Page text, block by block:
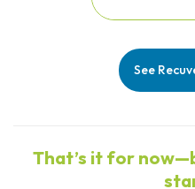
See
That’s it for